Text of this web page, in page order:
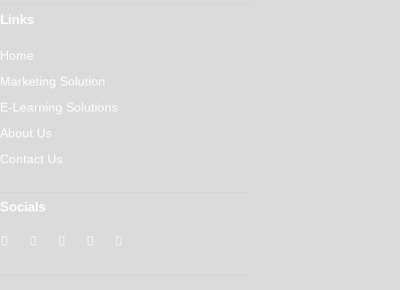
Links
Home
Marketing Solution
E-Learning Solutions
About Us
Contact Us
Socials